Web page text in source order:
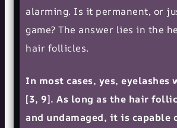
alarming. Is it permanent, or
game? The answer lies in the
hair follicles.
In most cases, yes,
[3, 9]. As long as the hair
and undamaged, it is capable